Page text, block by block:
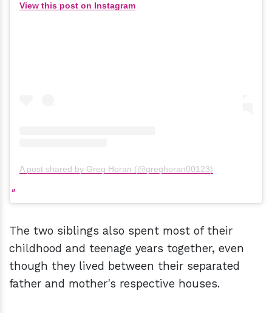
View this post on Instagram
A post shared by Greg Horan (@greghoran00123)
The two siblings also spent most of their
childhood and teenage years together, even
though they lived between their separated
father and mother's respective houses.